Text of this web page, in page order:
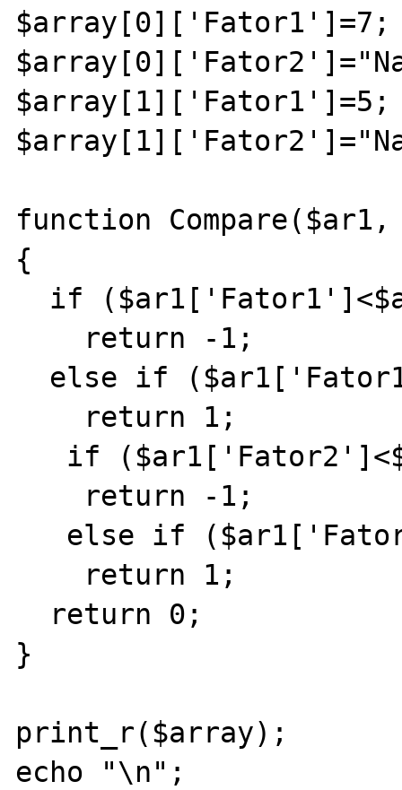
$array[0]['Fator1']=7;
$array[1]['Fator1']=5;
function
{
}
print_r($array);
echo "\n";